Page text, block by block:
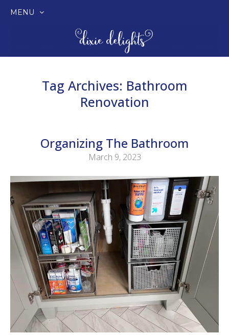
MENU
Tag Archives: Bathroom
Renovation
Organizing The Bathroom
March 9, 2023